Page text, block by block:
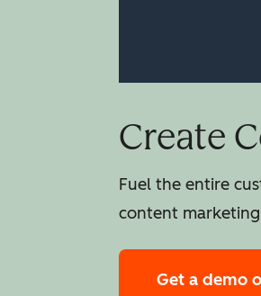
Create
Fuel the entire
content
Get a demo